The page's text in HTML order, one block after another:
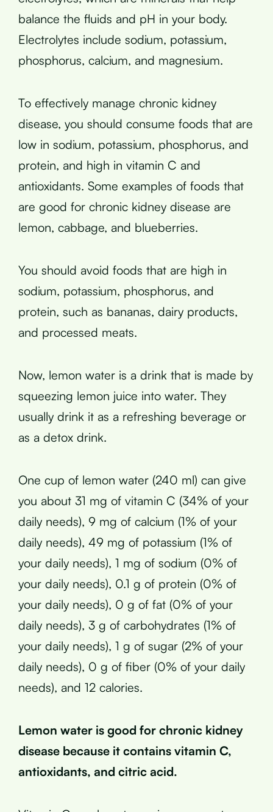
balance the fluids and pH in your body.
Electrolytes include sodium, potassium,
phosphorus, calcium, and magnesium.
To effectively manage chronic kidney
disease, you should consume foods that are
low in sodium, potassium, phosphorus, and
protein, and high in vitamin C and
antioxidants. Some examples of foods that
are good for chronic kidney disease are
lemon, cabbage, and blueberries.
You should avoid foods that are high in
sodium, potassium, phosphorus, and
protein, such as bananas, dairy products,
and processed meats.
Now, lemon water is a drink that is made by
squeezing lemon juice into water. They
usually drink it as a refreshing beverage or
as a detox drink.
One cup of lemon water (240 ml) can give
you about 31 mg of vitamin C (34% of your
daily needs), 9 mg of calcium (1% of your
daily needs), 49 mg of potassium (1% of
your daily needs), 1 mg of sodium (0% of
your daily needs), 0.1 g of protein (0% of
your daily needs), 0 g of fat (0% of your
daily needs), 3 g of carbohydrates (1% of
your daily needs), 1 g of sugar (2% of your
daily needs), 0 g of fiber (0% of your daily
needs), and 12 calories.
Lemon water is good for chronic kidney
disease because it contains vitamin C,
antioxidants, and citric acid.